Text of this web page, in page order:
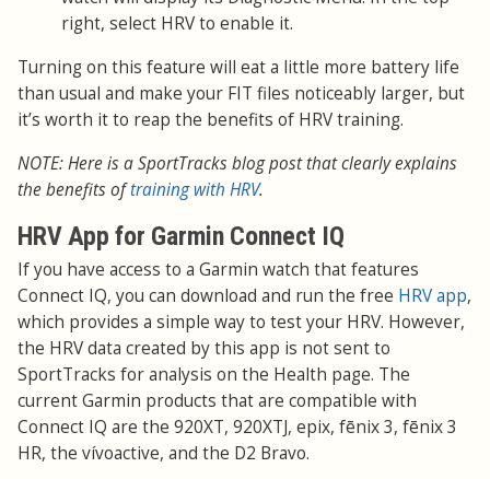
right, select HRV to enable it.
Turning on this feature will eat a little more battery life
than usual and make your FIT files noticeably larger, but
it’s worth it to reap the benefits of HRV training.
NOTE: Here is a SportTracks blog post that clearly explains
the benefits oftraining with HRV.
HRV App for Garmin Connect IQ
If you have access to a Garmin watch that features
Connect IQ, you can download and run the free HRV app,
which provides a simple way to test your HRV. However,
the HRV data created by this app is not sent to
SportTracks for analysis on the Health page. The
current Garmin products that are compatible with
Connect IQ are the 920XT, 920XTJ, epix, fēnix 3, fēnix 3
HR, the vívoactive, and the D2 Bravo.